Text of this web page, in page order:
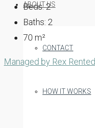
ABOUT US
CONTACT
HOW IT WORKS
Beds:2
Baths: 2
70 m²
Managed by Rex Rented